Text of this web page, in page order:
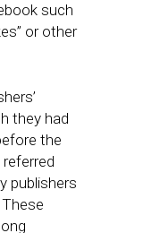
such
or other
they had
the
publishers